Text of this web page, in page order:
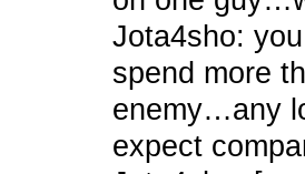
Jota4sho:
spend more
enemy…any
expect